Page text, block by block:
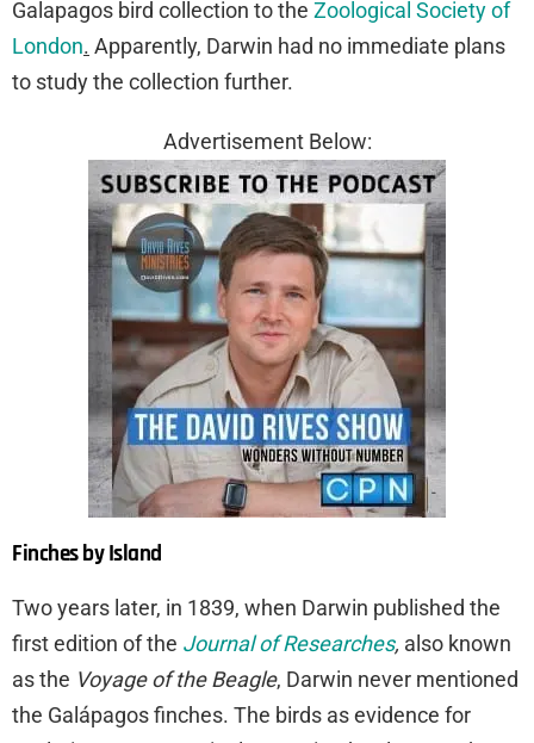
Galapagos bird collection to the Zoological Society of
London. Apparently, Darwin had no immediate plans
to study the collection further.
Advertisement Below:
Finches by Island
Two years later, in 1839, when Darwin published the
first edition of the Journal of Researches, also known
as the Voyage of the Beagle, Darwin never mentioned
the Galápagos finches. The birds as evidence for